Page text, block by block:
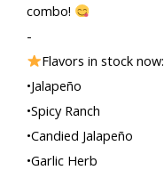
combo!
-
Flavors in stock now:
•Jalapeño
•Spicy Ranch
•Candied Jalapeño
•Garlic Herb